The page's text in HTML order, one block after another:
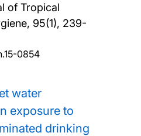
of Tropical
95(1), 239-
0854
water
exposure to
drinking